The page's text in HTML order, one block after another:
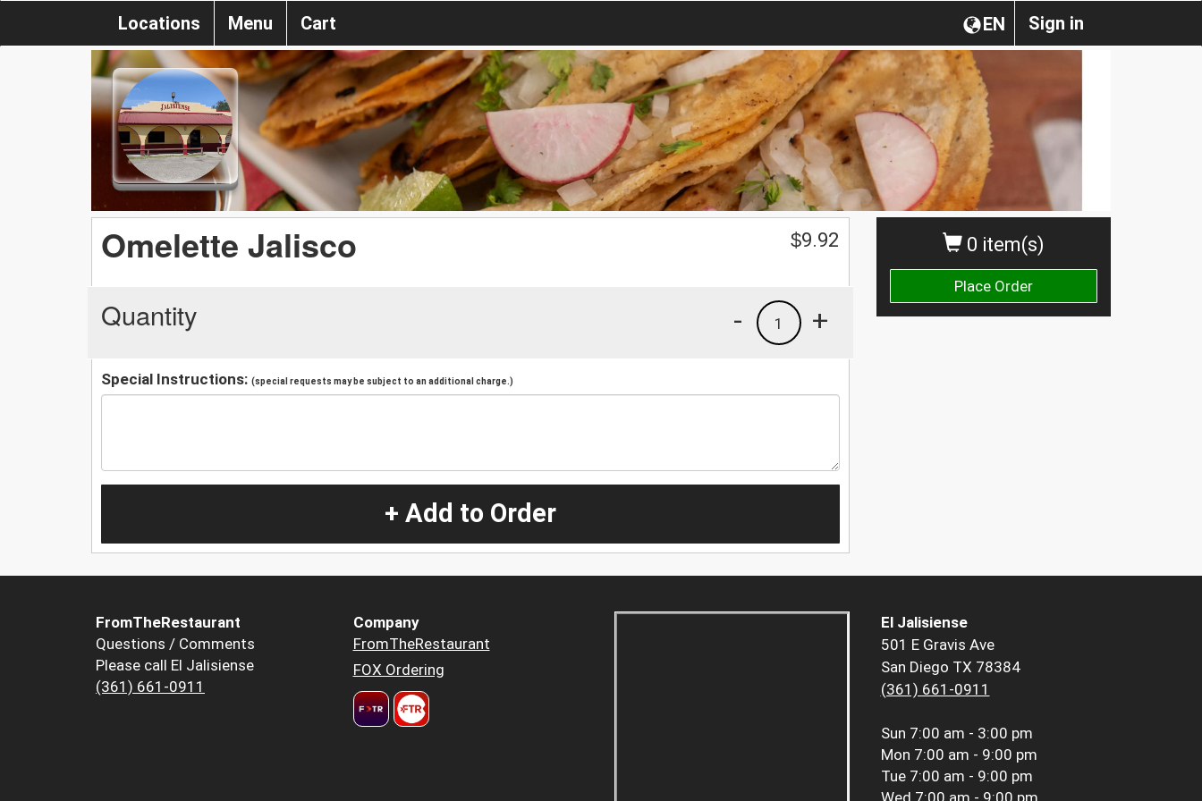
Sign in
EN
Locations Menu Cart
0 item(s)
Place Order
Omelette Jalisco $9.92
Quantity +
1
-
Special Instructions: (special requests may be subject to an additional charge.)
+ Add to Order
FromTheRestaurant
Questions / Comments
Please call El Jalisiense
(361) 661-0911
Company
FromTheRestaurant
FOX Ordering
El Jalisiense
501 E Gravis Ave
San Diego TX 78384
(361) 661-0911
Sun 7:00 am - 3:00 pm
Mon 7:00 am - 9:00 pm
Tue 7:00 am - 9:00 pm